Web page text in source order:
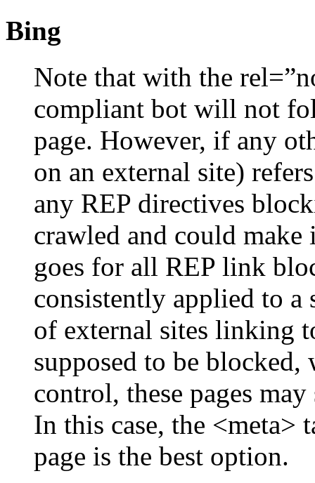
Bing
Note that with the
compliant bot will not
page. However, if any
on an external site)
any REP directives
crawled and could
goes for all REP link
consistently applied to a
of external sites linking
supposed to be blocked,
control, these pages
In this case, the <meta>
page is the best option.